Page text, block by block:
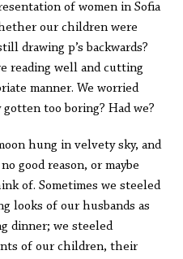
of women in Sofia
our children were
drawing p’s backwards?
reading well and cutting
manner. We worried
too boring? Had we?
hung in velvety sky, and
good reason, or maybe
of. Sometimes we steeled
looks of our husbands as
dinner; we steeled
of our children, their